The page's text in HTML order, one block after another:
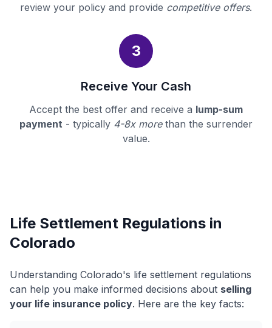
review your policy and provide competitive offers.
3
Receive Your Cash
Accept the best offer and receive a lump-sum
payment - typically 4-8x morethan the surrender
value.
Life Settlement Regulations in
Colorado
Understanding Colorado's life settlement regulations
can help you make informed decisions about selling
your life insurance policy. Here are the key facts: